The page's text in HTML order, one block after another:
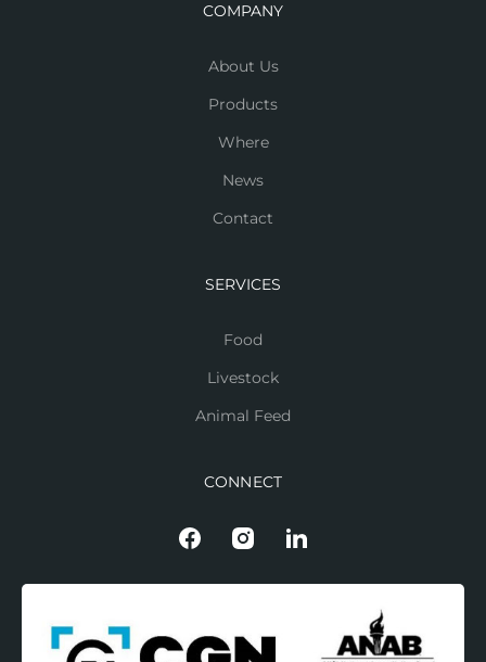
COMPANY
About Us
Products
Where
News
Contact
SERVICES
Food
Livestock
Animal Feed
CONNECT